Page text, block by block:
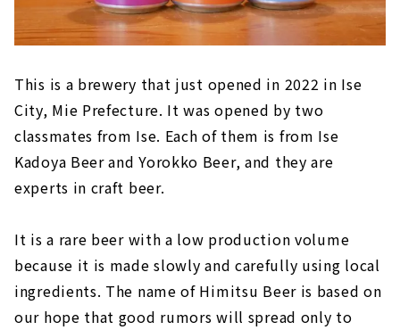
This is a brewery that just opened in 2022 in Ise
City, Mie Prefecture. It was opened by two
classmates from Ise. Each of them is from Ise
Kadoya Beer and Yorokko Beer, and they are
experts in craft beer.
It is a rare beer with a low production volume
because it is made slowly and carefully using local
ingredients. The name of Himitsu Beer is based on
our hope that good rumors will spread only to